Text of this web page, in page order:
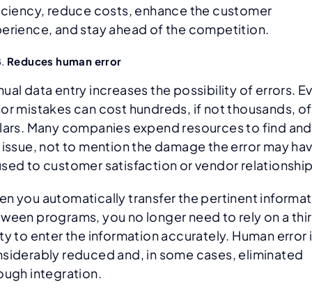
reduce costs, enhance the customer
and stay ahead of the competition.
Reduces human error
data entry increases the possibility of errors.
mistakes can cost hundreds, if not thousands, of
Many companies expend resources to find
not to mention the damage the error may
to customer satisfaction or vendor
you automatically transfer the pertinent
programs, you no longer need to rely on a
to enter the information accurately. Human error
reduced and, in some cases, eliminated
integration.